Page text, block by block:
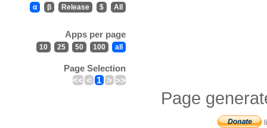
α β Release $ All
Apps per page
10 25 50 100 all
Page Selection
<< < 1 > >>
Page